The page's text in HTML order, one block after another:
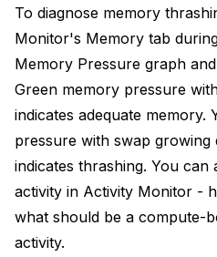
To diagnose memory
Monitor's Memory tab
Memory Pressure graph
Green memory pressure
indicates adequate memory.
pressure with swap growing
indicates thrashing. You can
activity in Activity Monitor -
what should be a compute-
activity.